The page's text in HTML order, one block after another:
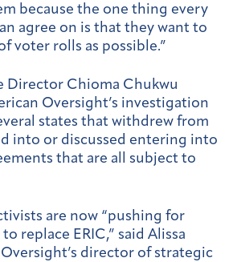
because the one thing every
agree on is that they want to
voter rolls as possible.”
Director Chioma Chukwu
Oversight’s investigation
states that withdrew from
into or discussed entering into
that are all subject to
are now “pushing for
replace ERIC,” said Alissa
director of strategic